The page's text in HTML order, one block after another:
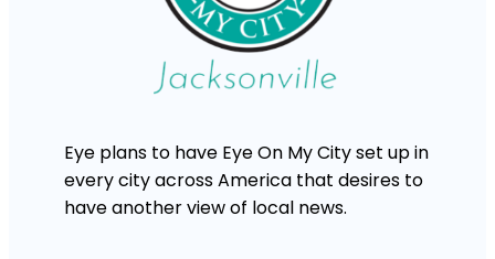
Eye plans to have Eye On My City set up in
every city across America that desires to
have another view of local news.